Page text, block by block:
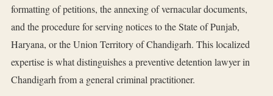
formatting of petitions, the annexing of vernacular documents,
and the procedure for serving notices to the State of Punjab,
Haryana, or the Union Territory of Chandigarh. This localized
expertise is what distinguishes a preventive detention lawyer in
Chandigarh from a general criminal practitioner.